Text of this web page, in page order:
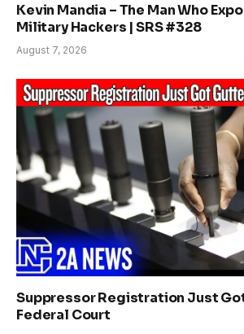
Kevin Mandia – The Man Who
Military Hackers | SRS #328
August 7, 2026
Suppressor Registration Just
Federal Court